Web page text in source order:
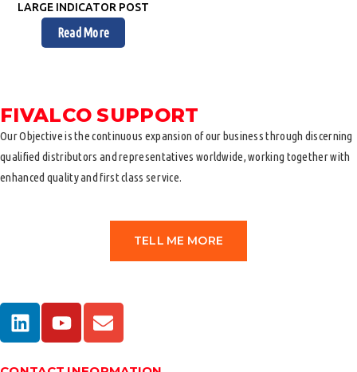
LARGE INDICATOR POST
Read More
FIVALCO SUPPORT
Our Objective is the continuous expansion of our business through discerning
qualified distributors and representatives worldwide, working together with
enhanced quality and first class service.
TELL ME MORE